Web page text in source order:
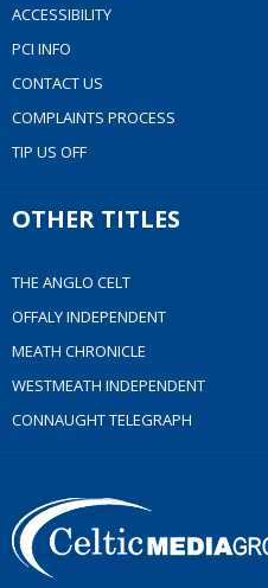
ACCESSIBILITY
PCI INFO
CONTACT US
COMPLAINTS PROCESS
TIP US OFF
OTHER TITLES
THE ANGLO CELT
OFFALY INDEPENDENT
MEATH CHRONICLE
WESTMEATH INDEPENDENT
CONNAUGHT TELEGRAPH